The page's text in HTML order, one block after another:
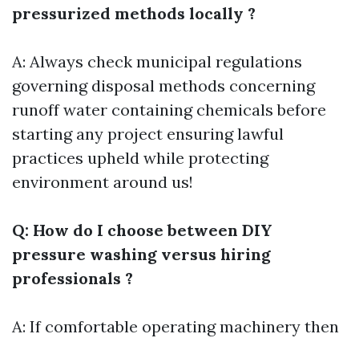
pressurized methods locally ?
A: Always check municipal regulations
governing disposal methods concerning
runoff water containing chemicals before
starting any project ensuring lawful
practices upheld while protecting
environment around us!
Q: How do I choose between DIY
pressure washing versus hiring
professionals ?
A: If comfortable operating machinery then